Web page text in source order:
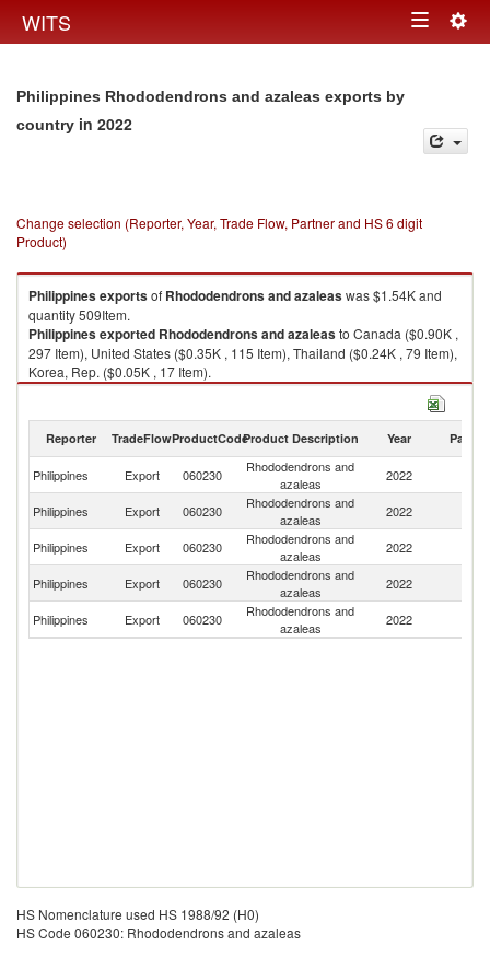
WITS Toggle
Philippines Rhododendrons and azaleas exports by
country in 2022
Change selection (Reporter, Year, Trade Flow, Partner and HS 6 digit
Product)
Philippinesexportsof Rhododendrons and azaleaswas $1.54K and
quantity 509Item.
Philippinesexported Rhododendrons and azaleasto Canada ($0.90K ,
297 Item), United States ($0.35K , 115 Item), Thailand ($0.24K , 79 Item),
Korea, Rep. ($0.05K , 17 Item).
Reporter TradeFlowProductCodeProduct Description Year Partner
Philippines Export 060230
Rhododendrons and
azaleas
2022
Philippines Export 060230
Rhododendrons and
azaleas
2022
Philippines Export 060230
Rhododendrons and
azaleas
2022
Philippines
Export 060230
Rhododendrons and
azaleas
2022
Philippines Export 060230
Rhododendrons and
azaleas
2022
HS Nomenclature used HS 1988/92 (H0)
HS Code 060230: Rhododendrons and azaleas